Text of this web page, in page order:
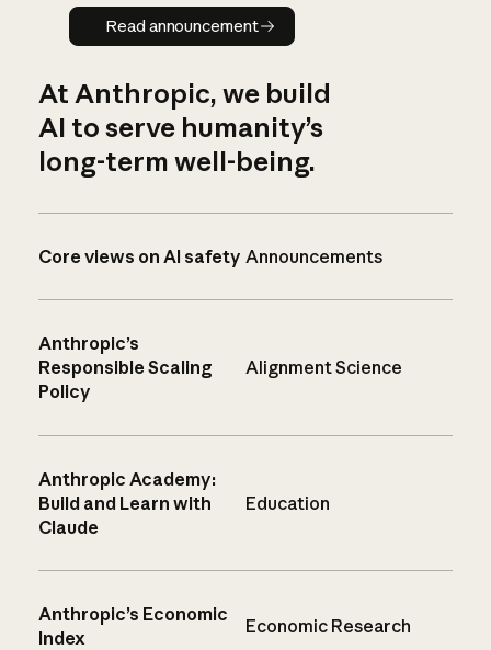
Read announcement
Read announcement
At Anthropic, we build
AI to serve humanity’s
long-term well-being.
Core views on AI safety Announcements
Anthropic’s
Responsible Scaling
Policy
Alignment Science
Anthropic Academy:
Build and Learn with
Claude
Education
Anthropic’s Economic
Index
Economic Research